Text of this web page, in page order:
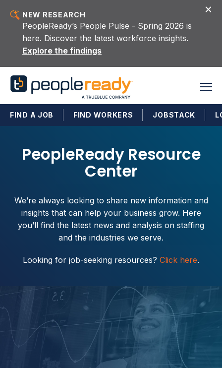
NEW RESEARCH
PeopleReady’s People Pulse - Spring 2026 is
here. Discover the latest workforce insights.
Explore the findings
FIND A JOB FIND WORKERS JOBSTACK
PeopleReady Resource
Center
We’re always looking to share new information and
insights that can help your business grow. Here
you’ll find the latest news and analysis on staffing
and the industries we serve.
Looking for job-seeking resources? Click here.